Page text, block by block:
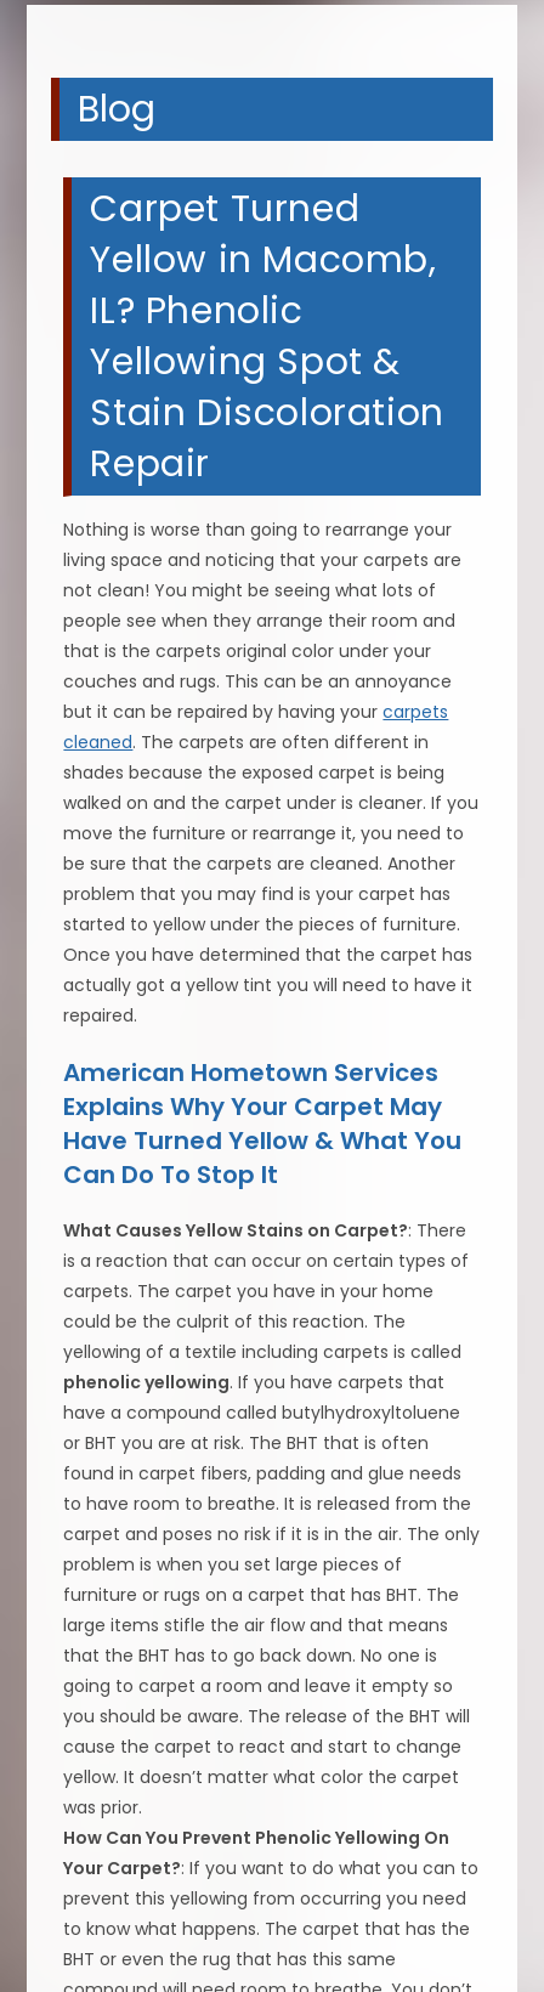
Blog
Carpet Turned
Yellow in Macomb,
IL? Phenolic
Yellowing Spot &
Stain Discoloration
Repair
Nothing is worse than going to rearrange your
living space and noticing that your carpets are
not clean! You might be seeing what lots of
people see when they arrange their room and
that is the carpets original color under your
couches and rugs. This can be an annoyance
but it can be repaired by having yourcarpets
cleaned. The carpets are often different in
shades because the exposed carpet is being
walked on and the carpet under is cleaner. If you
move the furniture or rearrange it, you need to
be sure that the carpets are cleaned. Another
problem that you may find is your carpet has
started to yellow under the pieces of furniture.
Once you have determined that the carpet has
actually got a yellow tint you will need to have it
repaired.
American Hometown Services
Explains Why Your Carpet May
Have Turned Yellow & What You
Can Do To Stop It
What Causes Yellow Stains on Carpet?: There
is a reaction that can occur on certain types of
carpets. The carpet you have in your home
could be the culprit of this reaction. The
yellowing of a textile including carpets is called
phenolic yellowing. If you have carpets that
have a compound called butylhydroxyltoluene
or BHT you are at risk. The BHT that is often
found in carpet fibers, padding and glue needs
to have room to breathe. It is released from the
carpet and poses no risk if it is in the air. The only
problem is when you set large pieces of
furniture or rugs on a carpet that has BHT. The
large items stifle the air flow and that means
that the BHT has to go back down. No one is
going to carpet a room and leave it empty so
you should be aware. The release of the BHT will
cause the carpet to react and start to change
yellow. It doesn’t matter what color the carpet
was prior.
How Can You Prevent Phenolic Yellowing On
Your Carpet?: If you want to do what you can to
prevent this yellowing from occurring you need
to know what happens. The carpet that has the
BHT or even the rug that has this same